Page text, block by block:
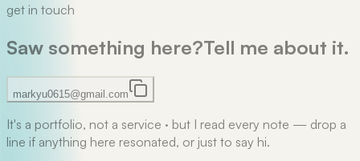
get in touch
Saw something here?Tell me about it.
markyu0615@gmail.com
It's a portfolio, not a service · but I read every note — drop a
line if anything here resonated, or just to say hi.